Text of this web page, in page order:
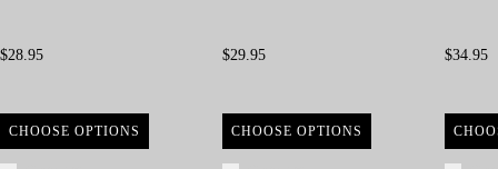
$28.95
CHOOSE OPTIONS
$29.95
CHOOSE OPTIONS
$34.95